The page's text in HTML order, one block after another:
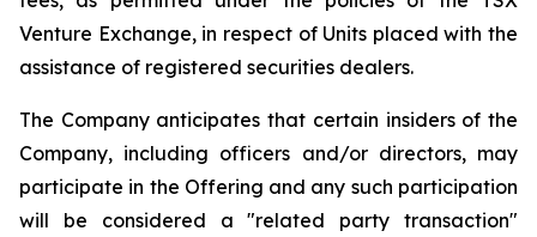
Venture Exchange, in respect of Units placed with the
assistance of registered securities dealers.
The Company anticipates that certain insiders of the
Company, including officers and/or directors, may
participate in the Offering and any such participation
will be considered a "related party transaction"